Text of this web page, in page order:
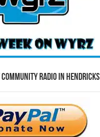
Radio in Hendricks